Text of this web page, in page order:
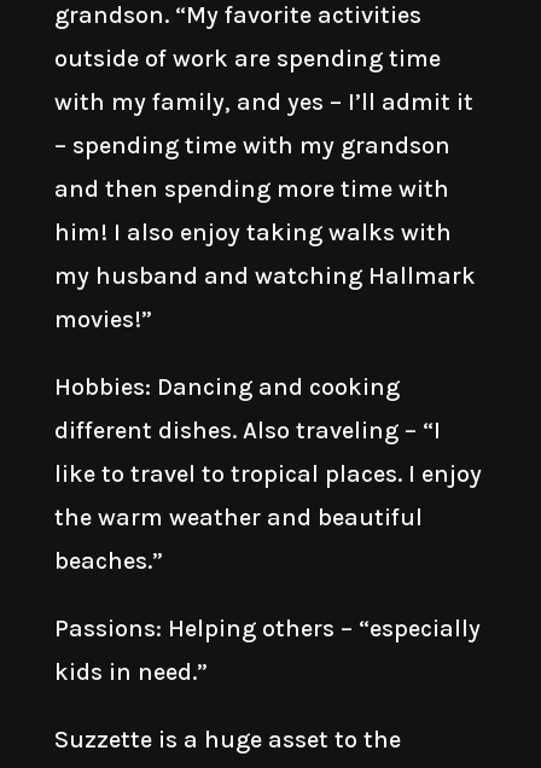
grandson. “My favorite activities
outside of work are spending time
with my family, and yes – I’ll admit it
– spending time with my grandson
and then spending more time with
him! I also enjoy taking walks with
my husband and watching Hallmark
movies!”
Hobbies: Dancing and cooking
different dishes. Also traveling – “I
like to travel to tropical places. I enjoy
the warm weather and beautiful
beaches.”
Passions: Helping others – “especially
kids in need.”
Suzzette is a huge asset to the